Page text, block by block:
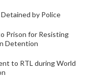
by Police
Prison for Resisting
Detention
to RTL during World